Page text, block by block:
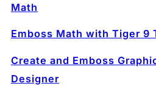
Math
Emboss Math with Tiger 9
Create and Emboss
Designer